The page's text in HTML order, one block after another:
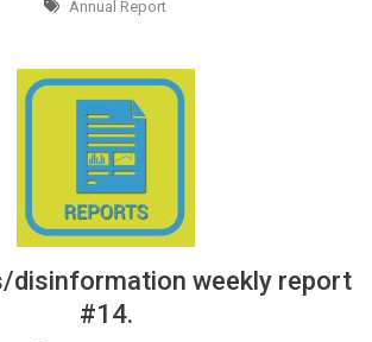
Annual Report
disinformation weekly report
#14.